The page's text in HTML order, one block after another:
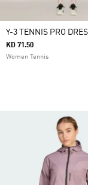
Y-3 TENNIS PRO
KD 71.50
Women Tennis